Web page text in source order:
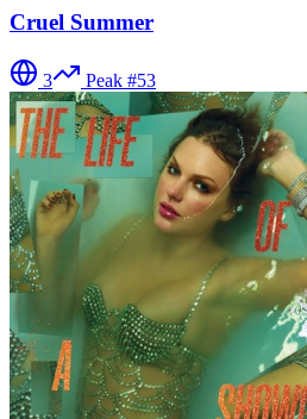
Cruel Summer
3 Peak #53